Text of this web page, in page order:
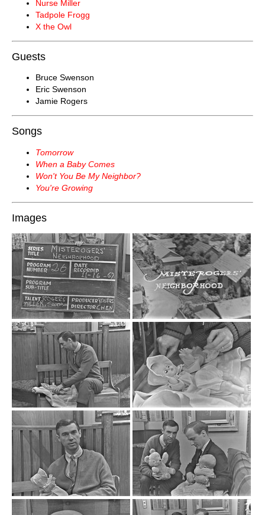
Nurse Miller
Tadpole Frogg
X the Owl
Guests
Bruce Swenson
Eric Swenson
Jamie Rogers
Songs
Tomorrow
When a Baby Comes
Won't You Be My Neighbor?
You're Growing
Images